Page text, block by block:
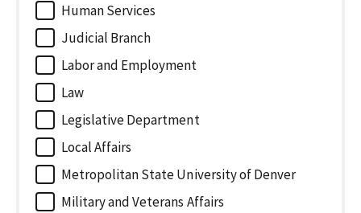
Human Services
Judicial Branch
Labor and Employment
Law
Legislative Department
Local Affairs
Metropolitan State University of Denver
Military and Veterans Affairs